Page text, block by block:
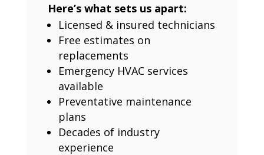
Here’s what sets us apart:
Licensed & insured technicians
Free estimates on
replacements
Emergency HVAC services
available
Preventative maintenance
plans
Decades of industry
experience